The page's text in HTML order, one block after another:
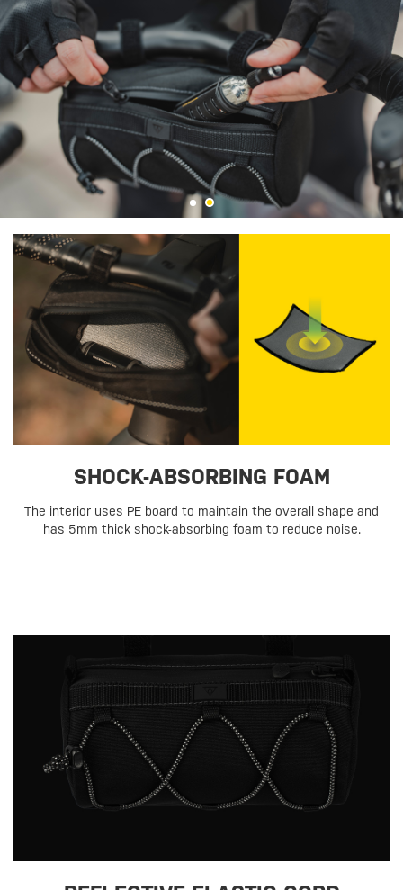
SHOCK-ABSORBING FOAM
The interior uses PE board to maintain the overall shape and
has 5mm thick shock-absorbing foam to reduce noise.